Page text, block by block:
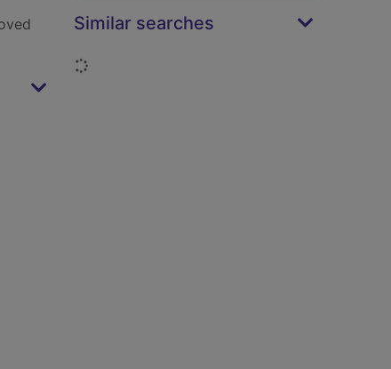
Similar searches
Loading...